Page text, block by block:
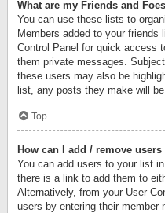
What are my Friends and
You can use these lists to
Members added to your
Control Panel for quick access
them private messages.
these users may also be
list, any posts they make will be
Top
How can I add / remove
You can add users to your list
there is a link to add them to
Alternatively, from your User
users by entering their member